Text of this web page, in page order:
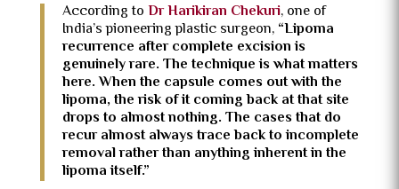
According to Dr Harikiran Chekuri, one of
India’s pioneering plastic surgeon, “Lipoma
recurrence after complete excision is
genuinely rare. The technique is what matters
here. When the capsule comes out with the
lipoma, the risk of it coming back at that site
drops to almost nothing. The cases that do
recur almost always trace back to incomplete
removal rather than anything inherent in the
lipoma itself.”